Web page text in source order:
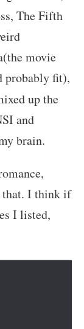
The Fifth
movie
probably fit),
up the
and
brain.
that. I think if
I listed,